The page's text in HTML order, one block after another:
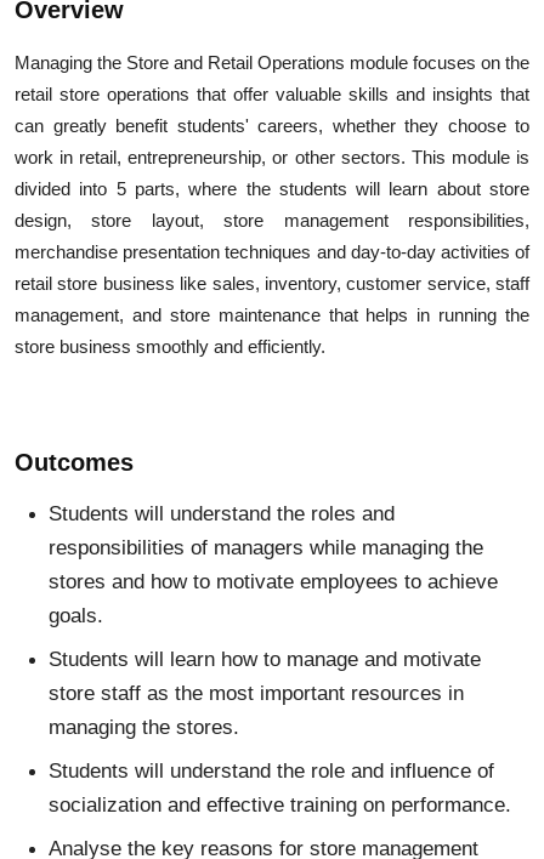
Overview
Managing the Store and Retail Operations module focuses on the
retail store operations that offer valuable skills and insights that
can greatly benefit students' careers, whether they choose to
work in retail, entrepreneurship, or other sectors. This module is
divided into 5 parts, where the students will learn about store
design, store layout, store management responsibilities,
merchandise presentation techniques and day-to-day activities of
retail store business like sales, inventory, customer service, staff
management, and store maintenance that helps in running the
store business smoothly and efficiently.
Outcomes
Students will understand the roles and
responsibilities of managers while managing the
stores and how to motivate employees to achieve
goals.
Students will learn how to manage and motivate
store staff as the most important resources in
managing the stores.
Students will understand the role and influence of
socialization and effective training on performance.
Analyse the key reasons for store management